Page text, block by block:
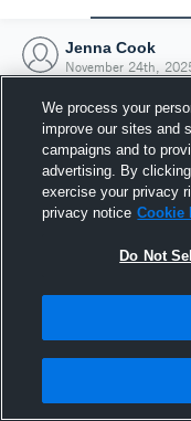
Jenna Cook
November 24th,
We process your
improve our sites and
campaigns and to
advertising. By
exercise your privacy
privacy notice Cookie
Do Not